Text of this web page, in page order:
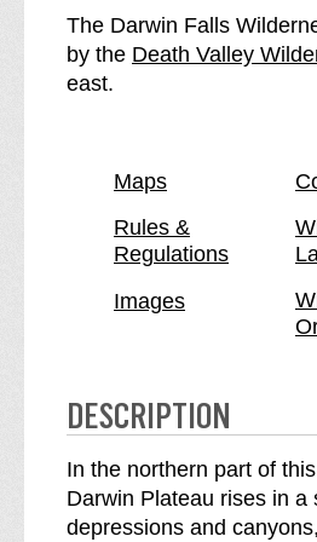
The Darwin Falls
by the Death Valley
east.
Maps
Rules &
Regulations
Images
DESCRIPTION
In the northern part of
Darwin Plateau rises in a
depressions and